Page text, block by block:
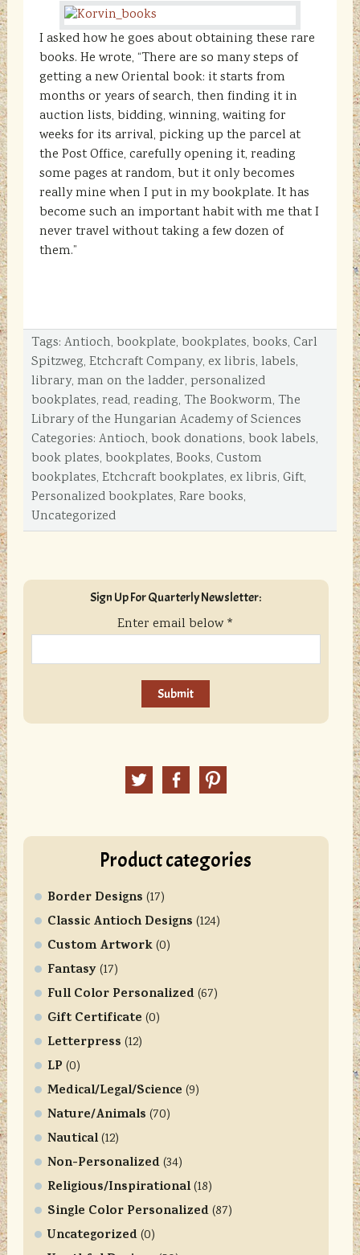
I asked how he goes about obtaining these rare
books. He wrote, “There are so many steps of
getting a new Oriental book: it starts from
months or years of search, then finding it in
auction lists, bidding, winning, waiting for
weeks for its arrival, picking up the parcel at
the Post Office, carefully opening it, reading
some pages at random, but it only becomes
really mine when I put in my bookplate. It has
become such an important habit with me that I
never travel without taking a few dozen of
them.”
Tags: Antioch, bookplate, bookplates, books, Carl
Spitzweg, Etchcraft Company, ex libris, labels,
library, man on the ladder, personalized
bookplates, read, reading, The Bookworm, The
Library of the Hungarian Academy of Sciences
Categories: Antioch, book donations, book labels,
book plates, bookplates, Books, Custom
bookplates, Etchcraft bookplates, ex libris, Gift,
Personalized bookplates, Rare books,
Uncategorized
sidebar
Blog
Sign Up For Quarterly Newsletter:
Enter email below *
C
n
o
n
c
t
U
P
s
e
TwitterFacebook
Product categories
Border Designs (17)
Classic Antioch Designs (124)
Custom Artwork(0)
Fantasy(17)
Full Color Personalized(67)
Gift Certificate (0)
Letterpress (12)
LP (0)
Medical/Legal/Science (9)
Nature/Animals (70)
Nautical(12)
Non-Personalized(34)
Religious/Inspirational(18)
Single Color Personalized(87)
Uncategorized(0)